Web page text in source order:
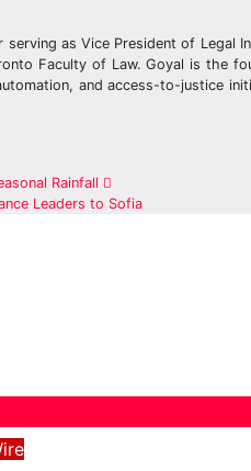
as Vice President of Legal
Faculty of Law. Goyal is the
and access-to-justice
Rainfall
Leaders to Sofia